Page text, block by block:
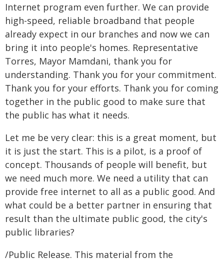
Internet program even further. We can provide
high-speed, reliable broadband that people
already expect in our branches and now we can
bring it into people's homes. Representative
Torres, Mayor Mamdani, thank you for
understanding. Thank you for your commitment.
Thank you for your efforts. Thank you for coming
together in the public good to make sure that
the public has what it needs.
Let me be very clear: this is a great moment, but
it is just the start. This is a pilot, is a proof of
concept. Thousands of people will benefit, but
we need much more. We need a utility that can
provide free internet to all as a public good. And
what could be a better partner in ensuring that
result than the ultimate public good, the city's
public libraries?
/Public Release. This material from the